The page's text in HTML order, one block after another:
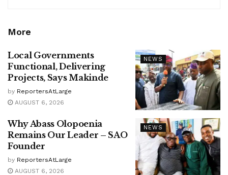
More
NEWS
Local Governments
Functional, Delivering
Projects, Says Makinde
by ReportersAtLarge
AUGUST 6, 2026
NEWS
Why Abass Olopoenia
Remains Our Leader – SAO
Founder
by ReportersAtLarge
AUGUST 6, 2026